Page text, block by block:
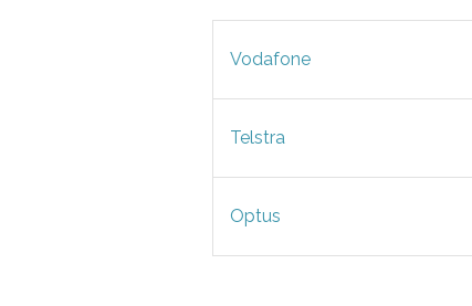
Vodafone
Telstra
Optus